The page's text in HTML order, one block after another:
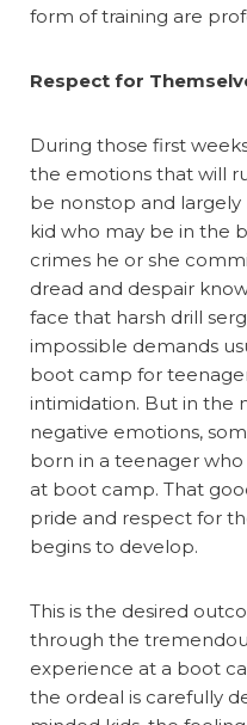
form of training are
Respect for
During those first
the emotions that will
be nonstop and
kid who may be in the
crimes he or she
dread and despair
face that harsh drill
impossible demands
boot camp for
intimidation. But in the
negative emotions,
born in a teenager who
at boot camp. That
pride and respect for
begins to develop.
This is the desired
through the
experience at a boot
the ordeal is carefully